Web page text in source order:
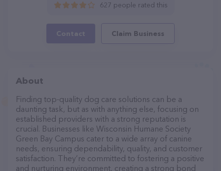
627 people rated this
Contact Claim Business
About
Finding top-quality dog care solutions can be a
daunting task, but as with anything else, focusing on
established providers with a strong reputation is
crucial. Businesses like Wisconsin Humane Society
Green Bay Campus cater to a wide array of canine
needs, ensuring dependability, quality, and customer
satisfaction. They’re committed to fostering a positive
and nurturing environment, creating a strong bond